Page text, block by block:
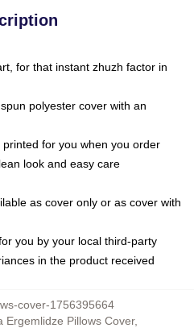
for that instant zhuzh factor in
polyester cover with an
for you when you order
look and easy care
as cover only or as cover with
you by your local third-party
in the product received
cover-1756395664
Ergemlidze Pillows Cover,